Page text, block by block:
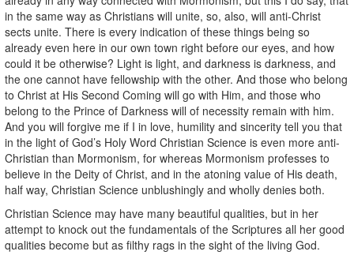
in the same way as Christians will unite, so, also, will anti-Christ
sects unite. There is every indication of these things being so
already even here in our own town right before our eyes, and how
could it be otherwise? Light is light, and darkness is darkness, and
the one cannot have fellowship with the other. And those who belong
to Christ at His Second Coming will go with Him, and those who
belong to the Prince of Darkness will of necessity remain with him.
And you will forgive me if I in love, humility and sincerity tell you that
in the light of God’s Holy Word Christian Science is even more anti-
Christian than Mormonism, for whereas Mormonism professes to
believe in the Deity of Christ, and in the atoning value of His death,
half way, Christian Science unblushingly and wholly denies both.
Christian Science may have many beautiful qualities, but in her
attempt to knock out the fundamentals of the Scriptures all her good
qualities become but as filthy rags in the sight of the living God.